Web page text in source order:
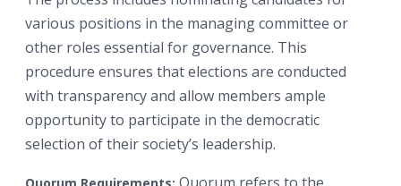
various positions in the managing committee or
other roles essential for governance. This
procedure ensures that elections are conducted
with transparency and allow members ample
opportunity to participate in the democratic
selection of their society’s leadership.
Quorum Requirements: Quorum refers to the